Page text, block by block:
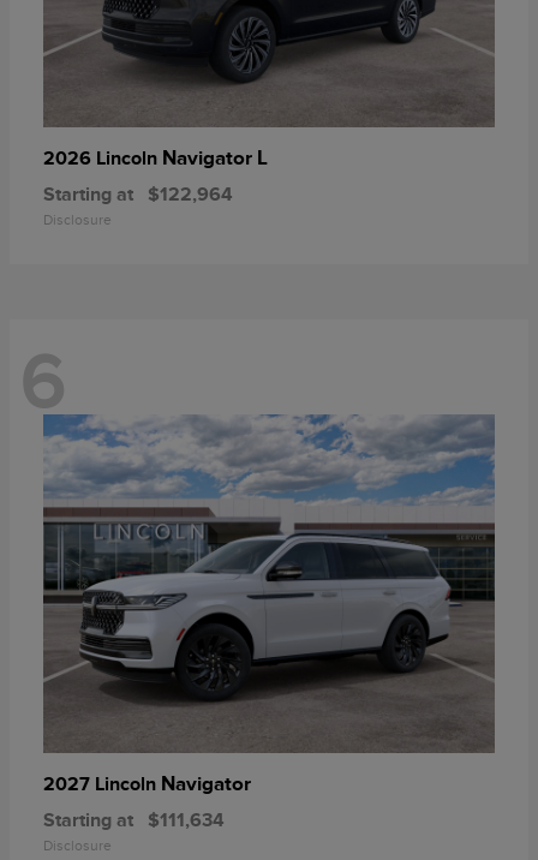
2026 Lincoln Navigator L
Starting at $122,964
Disclosure
6
2027 Lincoln Navigator
Starting at $111,634
Disclosure